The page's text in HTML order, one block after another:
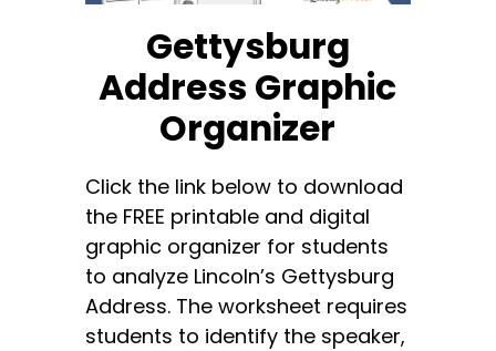
Gettysburg
Address Graphic
Organizer
Click the link below to download
the FREE printable and digital
graphic organizer for students
to analyze Lincoln’s Gettysburg
Address. The worksheet requires
students to identify the speaker,